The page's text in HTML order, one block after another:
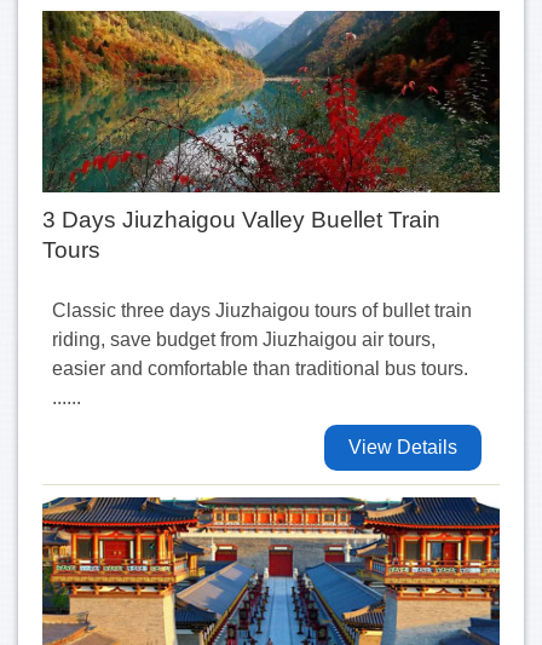
3 Days Jiuzhaigou Valley Buellet Train
Tours
Classic three days Jiuzhaigou tours of bullet train
riding, save budget from Jiuzhaigou air tours,
easier and comfortable than traditional bus tours.
......
View Details